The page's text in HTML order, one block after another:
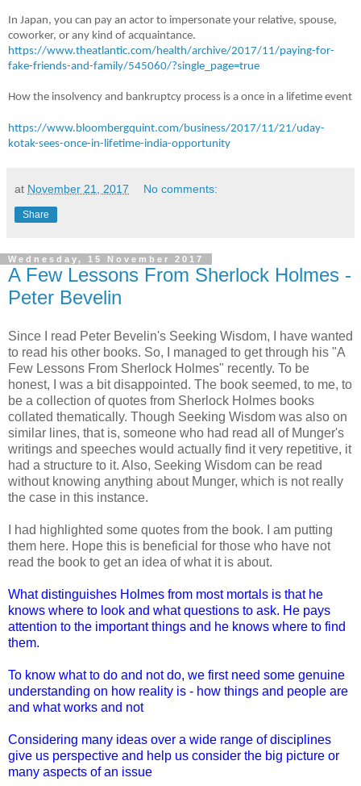
In Japan, you can pay an actor to impersonate your relative, spouse,
coworker, or any kind of acquaintance.
https://www.theatlantic.com/health/archive/2017/11/paying-for-
fake-friends-and-family/545060/?single_page=true
How the insolvency and bankruptcy process is a once in a lifetime event
https://www.bloombergquint.com/business/2017/11/21/uday-
kotak-sees-once-in-lifetime-india-opportunity
at November 21, 2017 No comments:
Share
Wednesday, 15 November 2017
A Few Lessons From Sherlock Holmes -
Peter Bevelin
Since I read Peter Bevelin's Seeking Wisdom, I have wanted
to read his other books. So, I managed to get through his "A
Few Lessons From Sherlock Holmes" recently. To be
honest, I was a bit disappointed. The book seemed, to me, to
be a collection of quotes from Sherlock Holmes books
collated thematically. Though Seeking Wisdom was also on
similar lines, that is, someone who had read all of Munger's
writings and speeches would actually find it very repetitive, it
had a structure to it. Also, Seeking Wisdom can be read
without knowing anything about Munger, which is not really
the case in this instance.
I had highlighted some quotes from the book. I am putting
them here. Hope this is beneficial for those who have not
read the book to get an idea of what it is about.
What distinguishes Holmes from most mortals is that he
knows where to look and what questions to ask. He pays
attention to the important things and he knows where to find
them.
To know what to do and not do, we first need some genuine
understanding on how reality is - how things and people are
and what works and not
Considering many ideas over a wide range of disciplines
give us perspective and help us consider the big picture or
many aspects of an issue